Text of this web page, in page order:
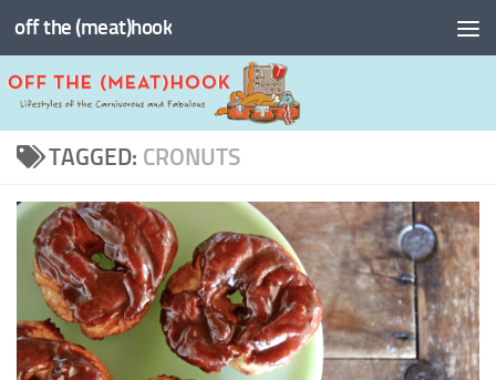
Skip to content
off the (meat)hook
TAGGED: CRONUTS